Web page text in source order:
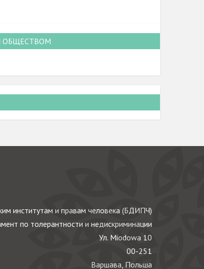
ОБЩЕСТВОМ
институтам и правам человека (БДИПЧ)
по толерантности и недискриминации
Ул. Miodowa 10
00-251
Варшава, Польша